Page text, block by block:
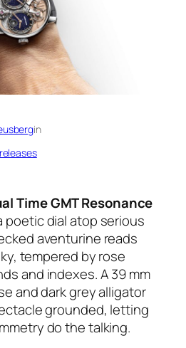
in
Time GMT Resonance
poetic dial atop serious
aventurine reads
tempered by rose
and indexes. A 39 mm
and dark grey alligator
grounded, letting
do the talking.